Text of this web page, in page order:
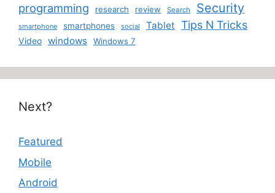
programming research review Search Security
smartphone smartphones social Tablet Tips N Tricks
Video windows Windows 7
Next?
Featured
Mobile
Android